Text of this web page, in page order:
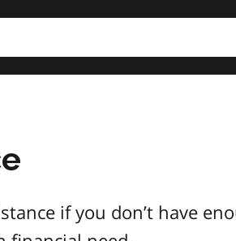
if you don’t have